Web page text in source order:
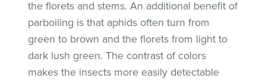
the florets and stems. An additional benefit of
parboiling is that aphids often turn from
green to brown and the florets from light to
dark lush green. The contrast of colors
makes the insects more easily detectable